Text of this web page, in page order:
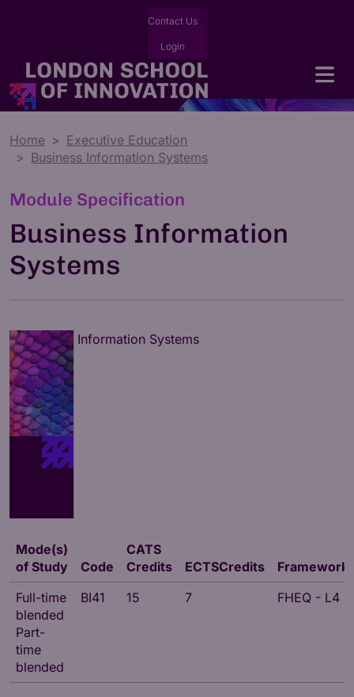
Contact Us
Login
Home
Executive Education
Business Information Systems
Module Specification
Business Information
Systems
Mode(s)
of Study
Code
CATS
Credits
ECTSCredits
Framework
Full-time
blended
Part-
time
blended
BI41 15 7 FHEQ - L4